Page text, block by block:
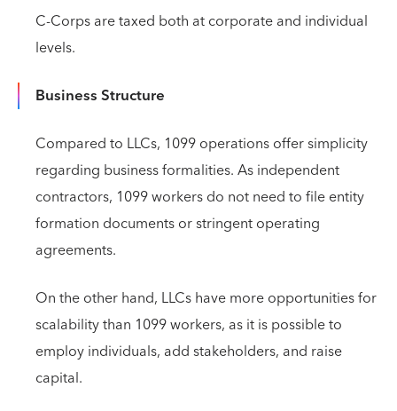
C-Corps are taxed both at corporate and individual
levels.
Business Structure
Compared to LLCs, 1099 operations offer simplicity
regarding business formalities. As independent
contractors, 1099 workers do not need to file entity
formation documents or stringent operating
agreements.
On the other hand, LLCs have more opportunities for
scalability than 1099 workers, as it is possible to
employ individuals, add stakeholders, and raise
capital.